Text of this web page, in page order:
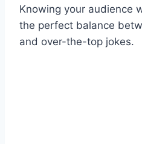
Knowing your audience
the perfect balance
and over-the-top jokes.